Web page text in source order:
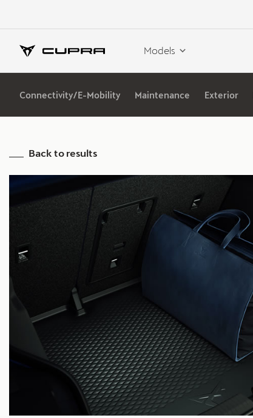
Models
Connectivity/E-Mobility Maintenance Exterior
Back to results